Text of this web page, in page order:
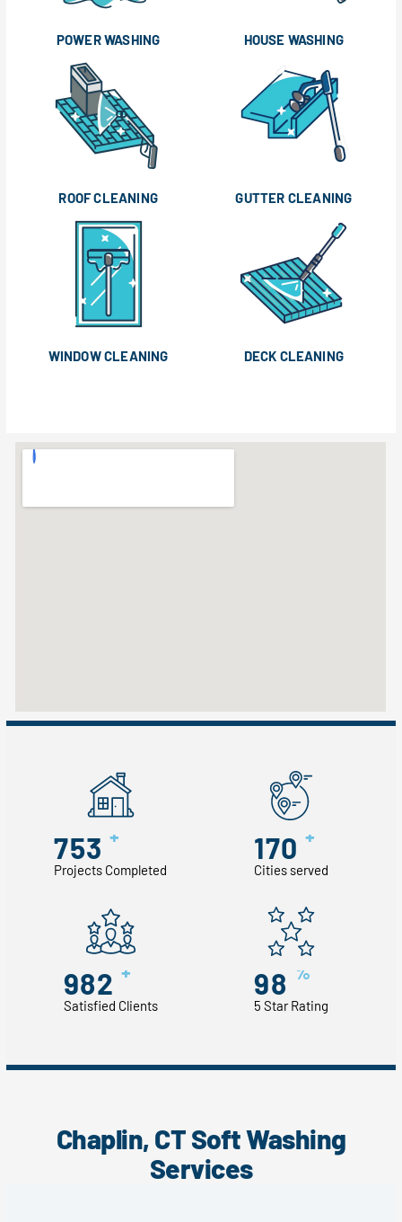
POWER WASHING HOUSE WASHING
ROOF CLEANING GUTTER CLEANING
WINDOW CLEANING DECK CLEANING
753 +
Projects Completed
170 +
Cities served
982 +
Satisfied Clients
98 %
5 Star Rating
Chaplin, CT Soft Washing
Services